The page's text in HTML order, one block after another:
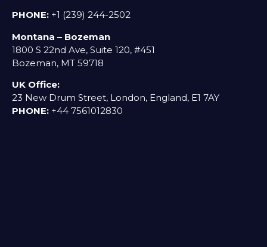
PHONE: +1 (239) 244-2502
Montana – Bozeman
1800 S 22nd Ave, Suite 120, #451
Bozeman, MT 59718
UK Office:
23 New Drum Street, London, England, E1 7AY
PHONE: +44 7561012830